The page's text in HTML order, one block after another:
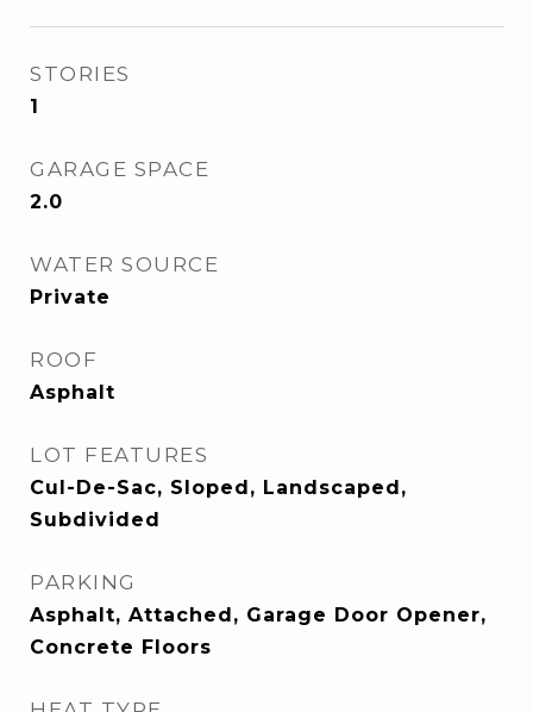
STORIES
1
GARAGE SPACE
2.0
WATER SOURCE
Private
ROOF
Asphalt
LOT FEATURES
Cul-De-Sac, Sloped, Landscaped,
Subdivided
PARKING
Asphalt, Attached, Garage Door Opener,
Concrete Floors